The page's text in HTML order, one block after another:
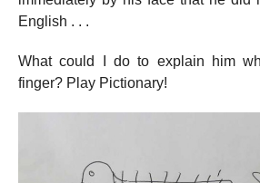
English . . .
What could I do to explain him
finger? Play Pictionary!